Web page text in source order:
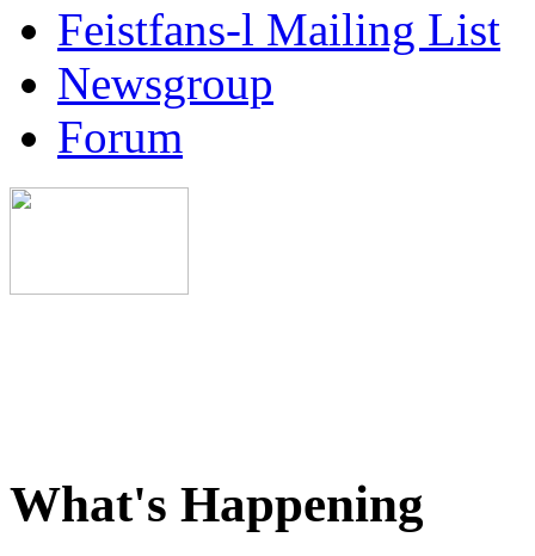
Feistfans-l Mailing List
Newsgroup
Forum
What's Happening